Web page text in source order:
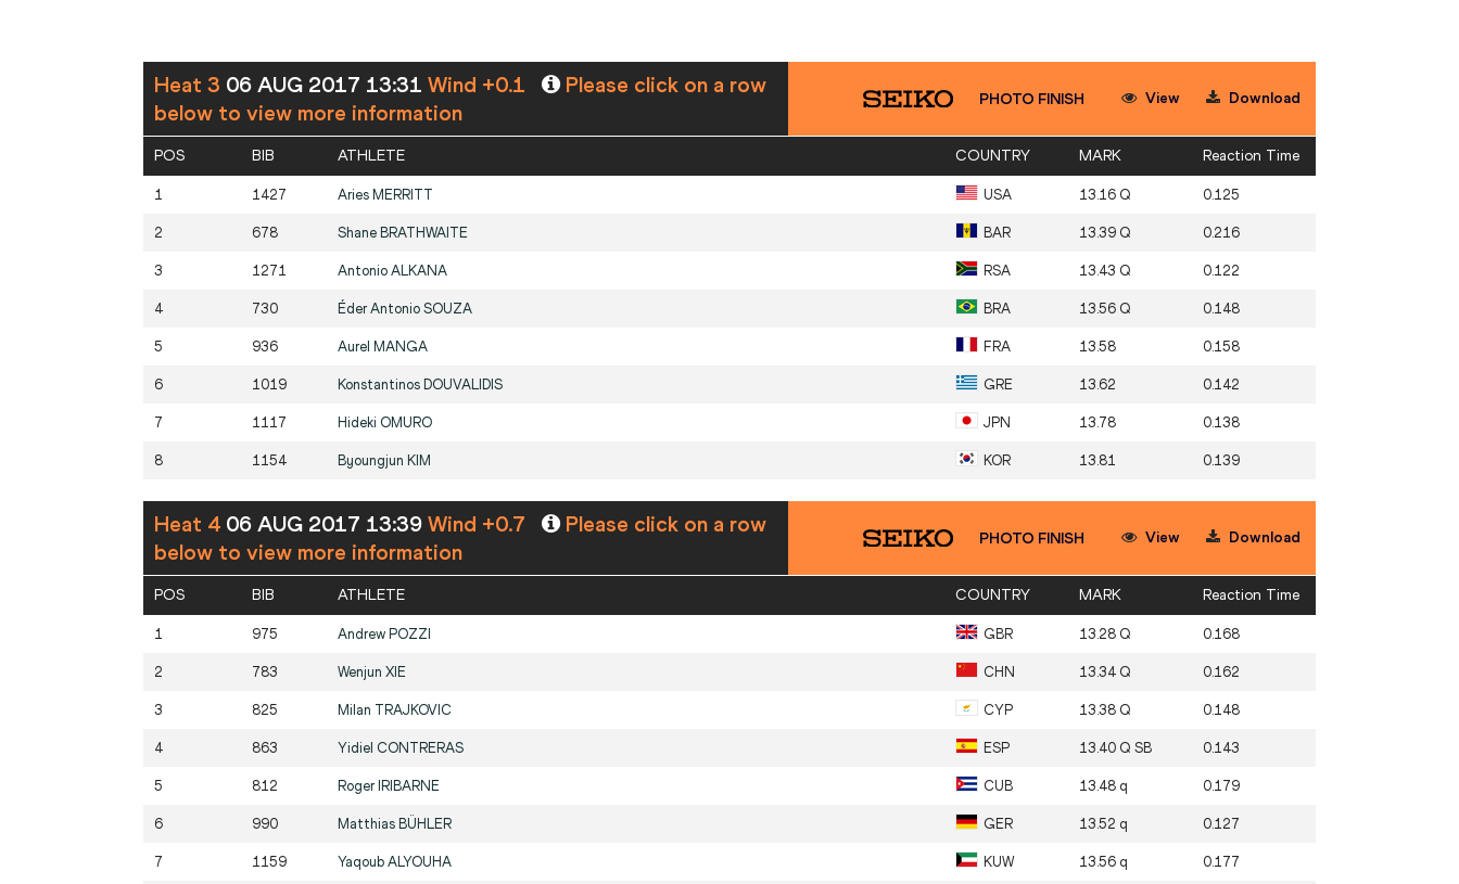
Heat 3 06 AUG 2017 13:31 Wind +0.1
Please click on a row
below to view more information
PHOTO FINISH View Download
POS BIB ATHLETE COUNTRY MARK Reaction Time
1 1427 Aries MERRITT USA 13.16 Q 0.125
2 678 Shane BRATHWAITE BAR 13.39 Q 0.216
3 1271 Antonio ALKANA RSA 13.43 Q 0.122
4 730 Éder Antonio SOUZA BRA 13.56 Q 0.148
5 936 Aurel MANGA FRA 13.58 0.158
6 1019 Konstantinos DOUVALIDIS GRE 13.62 0.142
7 1117 Hideki OMURO JPN 13.78 0.138
8 1154 Byoungjun KIM KOR 13.81 0.139
Heat 4 06 AUG 2017 13:39 Wind +0.7
Please click on a row
below to view more information
PHOTO FINISH View Download
POS BIB ATHLETE COUNTRY MARK Reaction Time
1 975 Andrew POZZI GBR 13.28 Q 0.168
2 783 Wenjun XIE CHN 13.34 Q 0.162
3 825 Milan TRAJKOVIC CYP 13.38 Q 0.148
4 863 Yidiel CONTRERAS ESP 13.40 Q SB 0.143
5 812 Roger IRIBARNE CUB 13.48 q 0.179
6 990 Matthias BÜHLER GER 13.52 q 0.127
7 1159 Yaqoub ALYOUHA KUW 13.56 q 0.177